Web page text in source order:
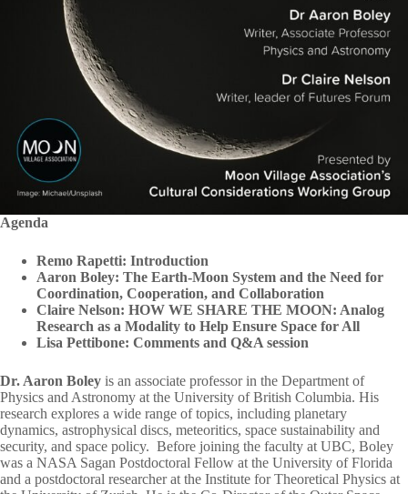
Agenda
Remo Rapetti: Introduction
Aaron Boley: The Earth-Moon System and the Need for
Coordination, Cooperation, and Collaboration
Claire Nelson: HOW WE SHARE THE MOON: Analog
Research as a Modality to Help Ensure Space for All
Lisa Pettibone: Comments and Q&A session
Dr. Aaron Boley is an associate professor in the Department of
Physics and Astronomy at the University of British Columbia. His
research explores a wide range of topics, including planetary
dynamics, astrophysical discs, meteoritics, space sustainability and
security, and space policy. Before joining the faculty at UBC, Boley
was a NASA Sagan Postdoctoral Fellow at the University of Florida
and a postdoctoral researcher at the Institute for Theoretical Physics at